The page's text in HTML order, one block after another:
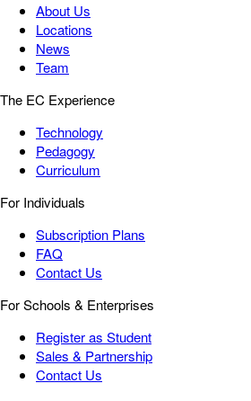
About Us
Locations
News
Team
The EC Experience
Technology
Pedagogy
Curriculum
For Individuals
Subscription Plans
FAQ
Contact Us
For Schools & Enterprises
Register as Student
Sales & Partnership
Contact Us